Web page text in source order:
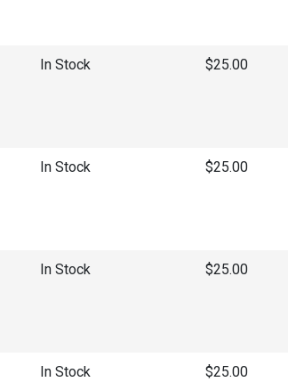
In Stock $25.00
In Stock $25.00
In Stock $25.00
In Stock $25.00